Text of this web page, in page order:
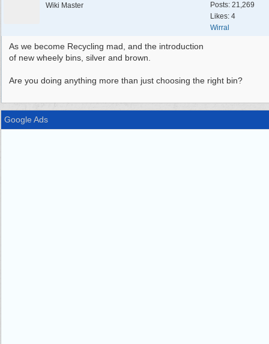
Posts: 21,269
Likes: 4
Wirral
Wiki Master
As we become Recycling mad, and the introduction
of new wheely bins, silver and brown.
Are you doing anything more than just choosing the right bin?
Google Ads